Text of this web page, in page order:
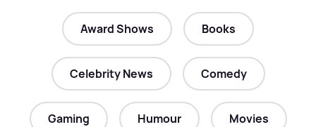
Award Shows Books
Celebrity News Comedy
Gaming Humour Movies